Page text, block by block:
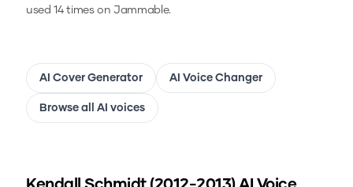
used 14 times on Jammable.
AI Cover Generator AI Voice Changer
Browse all AI voices